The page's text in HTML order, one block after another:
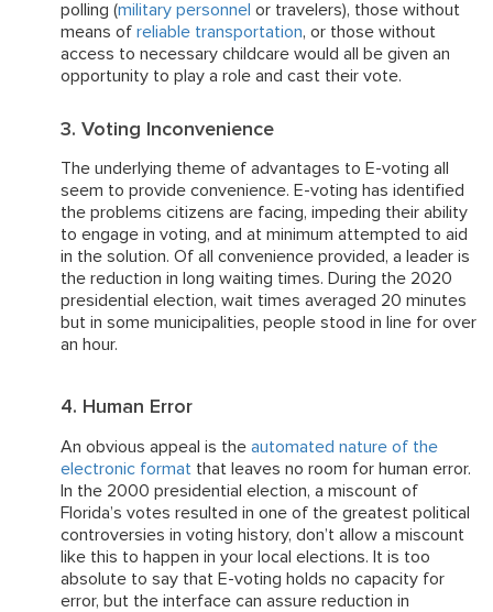
polling (military personnel or travelers), those without
means of reliable transportation, or those without
access to necessary childcare would all be given an
opportunity to play a role and cast their vote.
3. Voting Inconvenience
The underlying theme of advantages to E-voting all
seem to provide convenience. E-voting has identified
the problems citizens are facing, impeding their ability
to engage in voting, and at minimum attempted to aid
in the solution. Of all convenience provided, a leader is
the reduction in long waiting times. During the 2020
presidential election, wait times averaged 20 minutes
but in some municipalities, people stood in line for over
an hour.
4. Human Error
An obvious appeal is the automated nature of the
electronic format that leaves no room for human error.
In the 2000 presidential election, a miscount of
Florida’s votes resulted in one of the greatest political
controversies in voting history, don’t allow a miscount
like this to happen in your local elections. It is too
absolute to say that E-voting holds no capacity for
error, but the interface can assure reduction in